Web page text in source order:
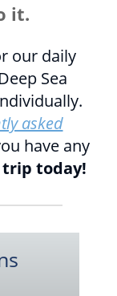
it.
our daily
Sea
asked
have any
trip today!